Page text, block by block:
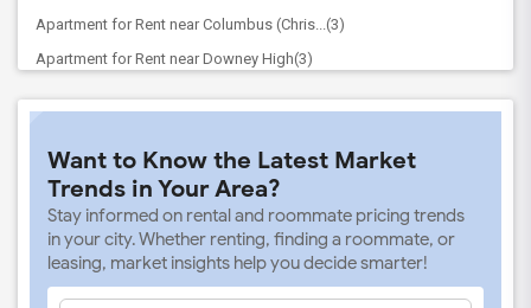
Apartment for Rent near Columbus (Chris...(3)
Apartment for Rent near Downey High(3)
Apartment for Rent near Gauldin (A.L.) ...(3)
Apartment for Rent near Griffiths (Gord...(3)
Apartment for Rent near Imperial Elemen...(3)
Apartment for Rent near Price (Maude) E...(3)
Apartment for Rent near Rio Hondo Eleme...(3)
Want to Know the Latest Market
Trends in Your Area?
Stay informed on rental and roommate pricing trends
in your city. Whether renting, finding a roommate, or
leasing, market insights help you decide smarter!